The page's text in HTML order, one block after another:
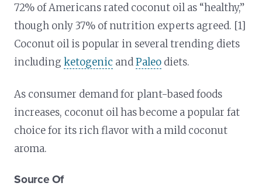
72% of Americans rated coconut oil as “healthy,”
though only 37% of nutrition experts agreed. [1]
Coconut oil is popular in several trending diets
includingketogenic andPaleo diets.
As consumer demand for plant-based foods
increases, coconut oil has become a popular fat
choice for its rich flavor with a mild coconut
aroma.
Source Of